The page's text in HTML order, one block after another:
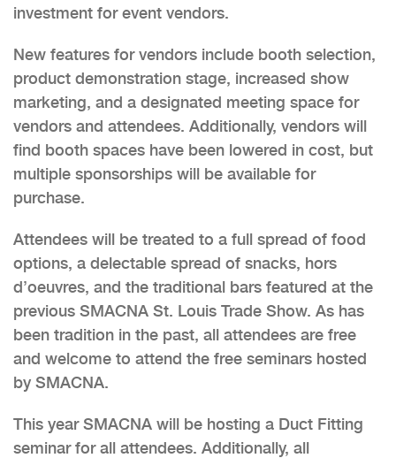
investment for event vendors.
New features for vendors include booth selection,
product demonstration stage, increased show
marketing, and a designated meeting space for
vendors and attendees. Additionally, vendors will
find booth spaces have been lowered in cost, but
multiple sponsorships will be available for
purchase.
Attendees will be treated to a full spread of food
options, a delectable spread of snacks, hors
d’oeuvres, and the traditional bars featured at the
previous SMACNA St. Louis Trade Show. As has
been tradition in the past, all attendees are free
and welcome to attend the free seminars hosted
by SMACNA.
This year SMACNA will be hosting a Duct Fitting
seminar for all attendees. Additionally, all